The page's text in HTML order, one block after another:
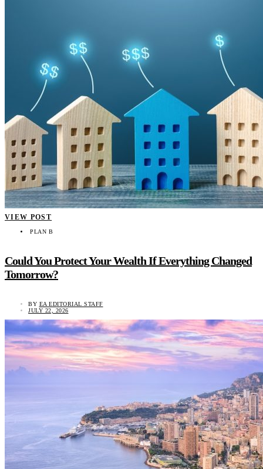
VIEW POST
PLAN B
Could You Protect Your Wealth If Everything Changed
Tomorrow?
BY EA EDITORIAL STAFF
JULY 22, 2026